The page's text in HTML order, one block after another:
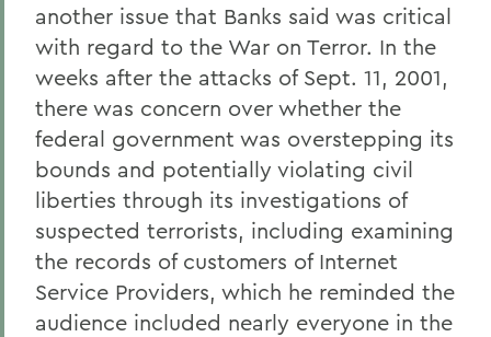
another issue that Banks said was critical
with regard to the War on Terror. In the
weeks after the attacks of Sept. 11, 2001,
there was concern over whether the
federal government was overstepping its
bounds and potentially violating civil
liberties through its investigations of
suspected terrorists, including examining
the records of customers of Internet
Service Providers, which he reminded the
audience included nearly everyone in the